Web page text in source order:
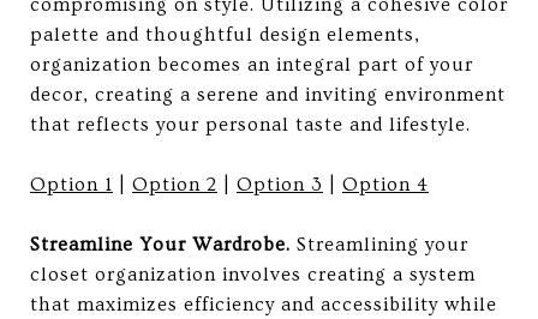
compromising on style. Utilizing a cohesive color
palette and thoughtful design elements,
organization becomes an integral part of your
decor, creating a serene and inviting environment
that reflects your personal taste and lifestyle.
Option 1 Option 2 Option 3 Option 4
Streamline Your Wardrobe. Streamlining your
closet organization involves creating a system
that maximizes efficiency and accessibility while